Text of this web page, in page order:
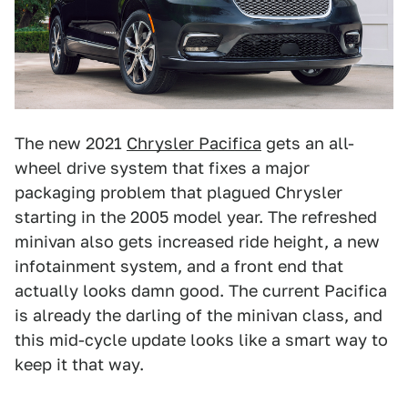
The new 2021 Chrysler Pacifica gets an all-
wheel drive system that fixes a major
packaging problem that plagued Chrysler
starting in the 2005 model year. The refreshed
minivan also gets increased ride height, a new
infotainment system, and a front end that
actually looks damn good. The current Pacifica
is already the darling of the minivan class, and
this mid-cycle update looks like a smart way to
keep it that way.